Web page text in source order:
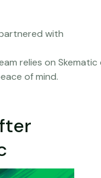
with
relies on Skematic
of mind.